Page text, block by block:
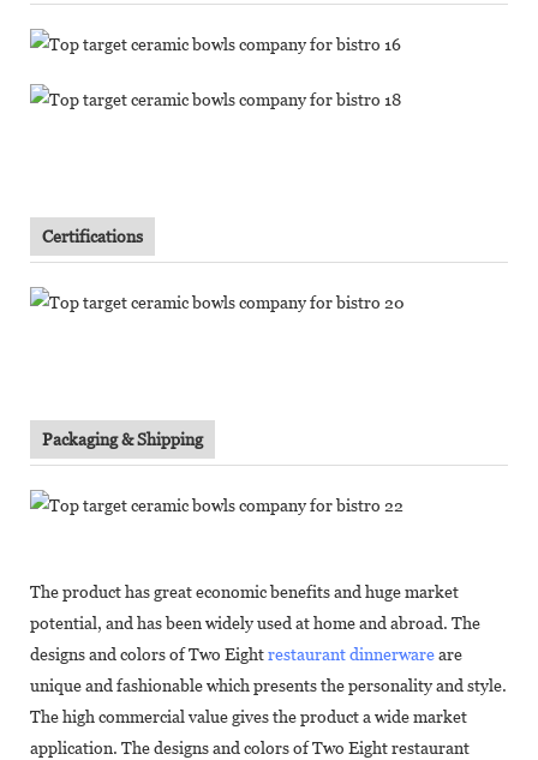
Certifications
Packaging & Shipping
The product has great economic benefits and huge market
potential, and has been widely used at home and abroad. The
designs and colors of Two Eightrestaurant dinnerwareare
unique and fashionable which presents the personality and style.
The high commercial value gives the product a wide market
application. The designs and colors of Two Eight restaurant